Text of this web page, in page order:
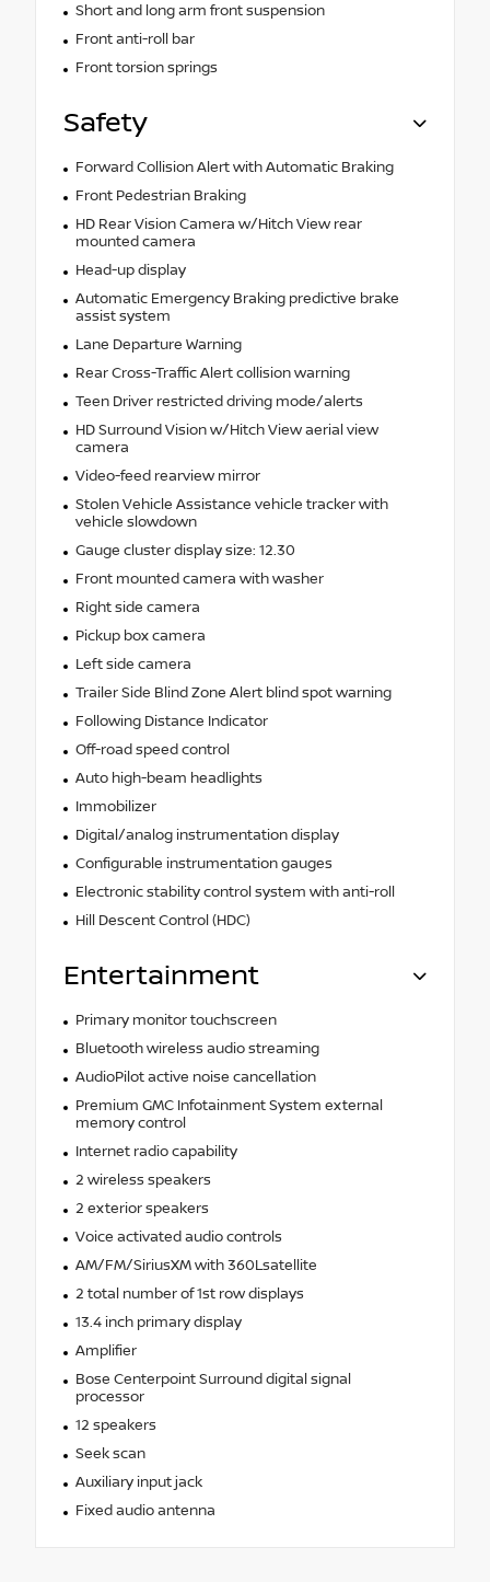
Short and long arm front suspension
Front anti-roll bar
Front torsion springs
Safety
Forward Collision Alert with Automatic Braking
Front Pedestrian Braking
HD Rear Vision Camera w/Hitch View rear
mounted camera
Head-up display
Automatic Emergency Braking predictive brake
assist system
Lane Departure Warning
Rear Cross-Traffic Alert collision warning
Teen Driver restricted driving mode/alerts
HD Surround Vision w/Hitch View aerial view
camera
Video-feed rearview mirror
Stolen Vehicle Assistance vehicle tracker with
vehicle slowdown
Gauge cluster display size: 12.30
Front mounted camera with washer
Right side camera
Pickup box camera
Left side camera
Trailer Side Blind Zone Alert blind spot warning
Following Distance Indicator
Off-road speed control
Auto high-beam headlights
Immobilizer
Digital/analog instrumentation display
Configurable instrumentation gauges
Electronic stability control system with anti-roll
Hill Descent Control (HDC)
Entertainment
Primary monitor touchscreen
Bluetooth wireless audio streaming
AudioPilot active noise cancellation
Premium GMC Infotainment System external
memory control
Internet radio capability
2 wireless speakers
2 exterior speakers
Voice activated audio controls
AM/FM/SiriusXM with 360Lsatellite
2 total number of 1st row displays
13.4 inch primary display
Amplifier
Bose Centerpoint Surround digital signal
processor
12 speakers
Seek scan
Auxiliary input jack
Fixed audio antenna